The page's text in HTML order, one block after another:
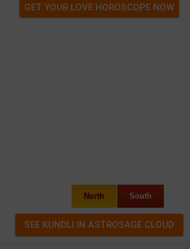
GET YOUR LOVE HOROSCOPE NOW
North South